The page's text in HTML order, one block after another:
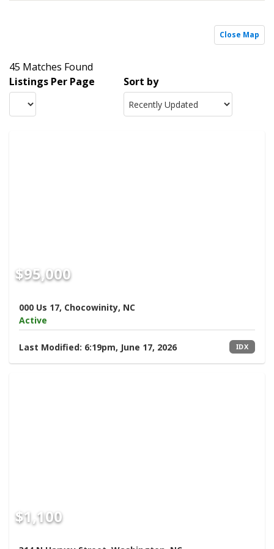
Close Map
45 Matches Found
Listings Per Page
Sort by
$95,000
000 Us 17, Chocowinity, NC
Active
Last Modified: 6:19pm, June 17, 2026 IDX
$1,100